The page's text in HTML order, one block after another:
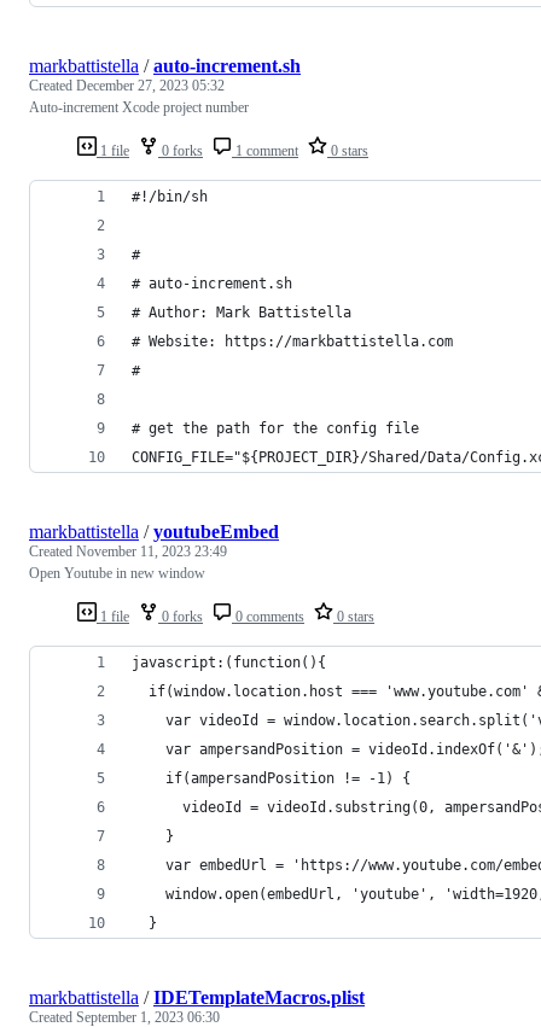
1 file 0 forks 1 comment 0 stars
markbattistella /auto-increment.sh
Created December 27, 2023 05:32
Auto-increment Xcode project number
#!/bin/sh
#
# auto-increment.sh
# Author: Mark Battistella
# Website: https://markbattistella.com
#
# get the path for the config file
CONFIG_FILE="${PROJECT_DIR}/Shared/Data/
1 file 0 forks 0 comments 0 stars
markbattistella /youtubeEmbed
Created November 11, 2023 23:49
Open Youtube in new window
javascript:(function(){
if(window.location.host === 'www.youtube.com'
var videoId =
var ampersandPosition =
    if(ampersandPosition != -1) {
videoId = videoId.substring(0,
    }
var embedUrl = 'https://www.youtube.com/
window.open(embedUrl, 'youtube',
  }
markbattistella /IDETemplateMacros.plist
Created September 1, 2023 06:30